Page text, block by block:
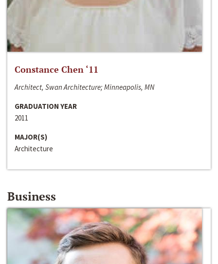
Constance Chen ‘11
Architect, Swan Architecture; Minneapolis, MN
GRADUATION YEAR
2011
MAJOR(S)
Architecture
Business